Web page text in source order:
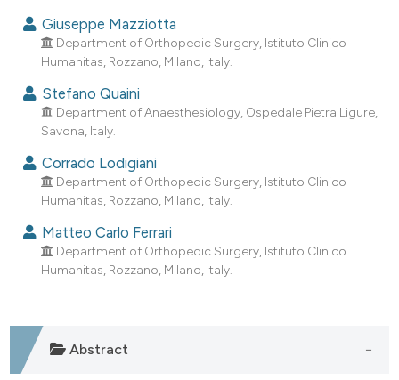
shows how a scientific paper
been cited by providing the
of the citation, a
describing whether
mentions, or contrasts
cited claim, and a label
in which section the
was made.
Giuseppe Mazziotta
Department of Orthopedic Surgery, Istituto Clinico
Humanitas, Rozzano, Milano, Italy.
Stefano Quaini
Department of Anaesthesiology, Ospedale Pietra Ligure,
Savona, Italy.
Corrado Lodigiani
Department of Orthopedic Surgery, Istituto Clinico
Humanitas, Rozzano, Milano, Italy.
Matteo Carlo Ferrari
Department of Orthopedic Surgery, Istituto Clinico
Humanitas, Rozzano, Milano, Italy.
Abstract